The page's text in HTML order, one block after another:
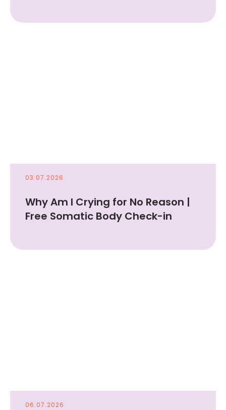
03.07.2026
Why Am I Crying for No Reason |
Free Somatic Body Check-in
06.07.2026